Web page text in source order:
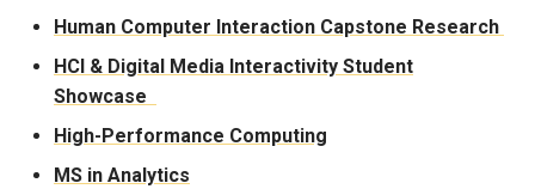
Human Computer Interaction Capstone Research
HCI & Digital Media Interactivity Student
Showcase
High-Performance Computing
MS in Analytics